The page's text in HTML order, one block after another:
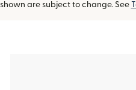
are subject to change. See